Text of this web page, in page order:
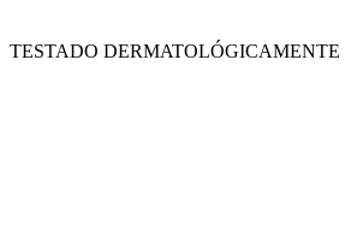
TESTADO DERMATOLÓGICAMENTE